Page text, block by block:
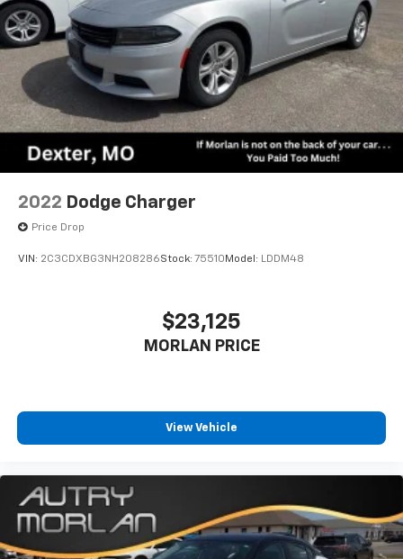
2022 Dodge Charger
Price Drop
VIN: 2C3CDXBG3NH208286Stock: 75510 Model: LDDM48
$23,125
MORLAN PRICE
View Vehicle